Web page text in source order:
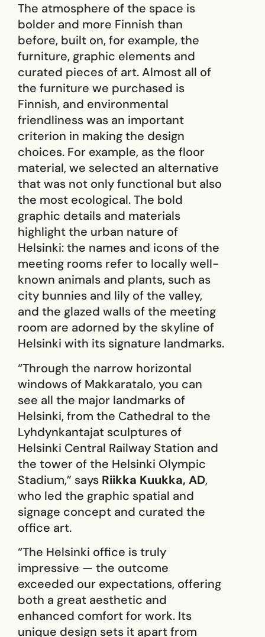
The atmosphere of the space is
bolder and more Finnish than
before, built on, for example, the
furniture, graphic elements and
curated pieces of art. Almost all of
the furniture we purchased is
Finnish, and environmental
friendliness was an important
criterion in making the design
choices. For example, as the floor
material, we selected an alternative
that was not only functional but also
the most ecological. The bold
graphic details and materials
highlight the urban nature of
Helsinki: the names and icons of the
meeting rooms refer to locally well-
known animals and plants, such as
city bunnies and lily of the valley,
and the glazed walls of the meeting
room are adorned by the skyline of
Helsinki with its signature landmarks.
“Through the narrow horizontal
windows of Makkaratalo, you can
see all the major landmarks of
Helsinki, from the Cathedral to the
Lyhdynkantajat sculptures of
Helsinki Central Railway Station and
the tower of the Helsinki Olympic
Stadium,” says Riikka Kuukka, AD,
who led the graphic spatial and
signage concept and curated the
office art.
“The Helsinki office is truly
impressive — the outcome
exceeded our expectations, offering
both a great aesthetic and
enhanced comfort for work. Its
unique design sets it apart from